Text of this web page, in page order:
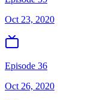
Oct 23, 2020
Episode 36
Oct 26, 2020